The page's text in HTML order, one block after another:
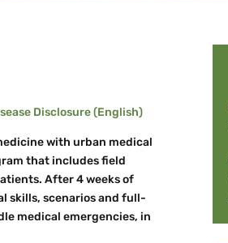
Disclosure (English)
with urban medical
that includes field
After 4 weeks of
skills, scenarios and full-
medical emergencies, in